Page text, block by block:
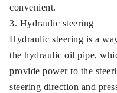
convenient.
3. Hydraulic steering
Hydraulic steering is a
the hydraulic oil pipe,
provide power to the
steering direction and